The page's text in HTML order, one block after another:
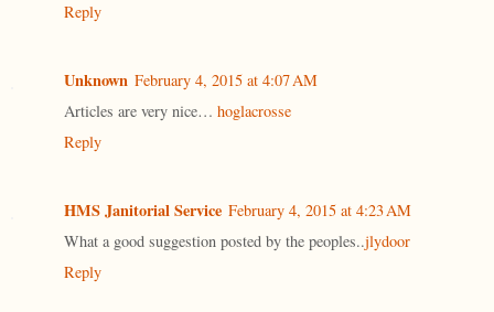
Reply
Unknown February 4, 2015 at 4:07 AM
Articles are very nice… hoglacrosse
Reply
HMS Janitorial Service February 4, 2015 at 4:23 AM
What a good suggestion posted by the peoples..jlydoor
Reply